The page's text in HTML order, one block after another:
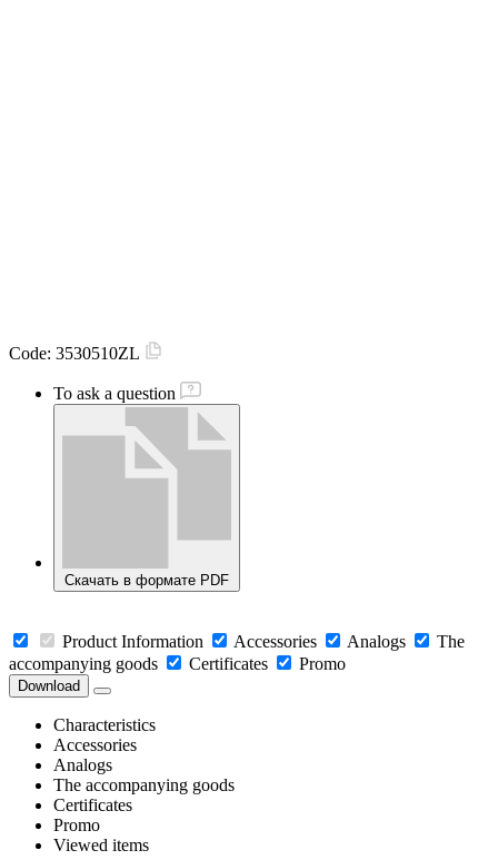
Code: 3530510ZL
To ask a question
Скачать в формате PDF
Product Information Accessories Analogs
The
accompanying goods
Certificates Promo
Download
Characteristics
Accessories
Analogs
The accompanying goods
Certificates
Promo
Viewed items